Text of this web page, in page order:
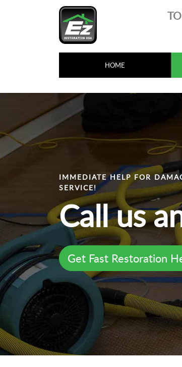
HOME
IMMEDIATE HELP FOR
SERVICE!
Call us
Get Fast Restoration